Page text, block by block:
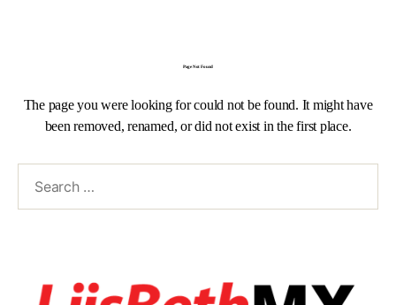
Page Not Found
The page you were looking for could not be found. It might have
been removed, renamed, or did not exist in the first place.